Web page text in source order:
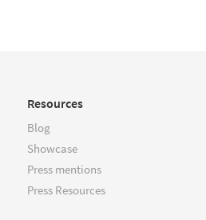
Resources
Blog
Showcase
Press mentions
Press Resources